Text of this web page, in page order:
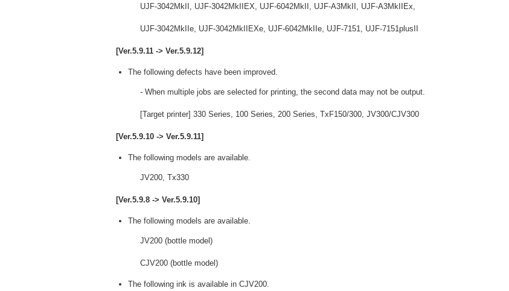
UJF-3042MkII, UJF-3042MkIIEX, UJF-6042MkII, UJF-A3MkII, UJF-A3MkIIEx,
UJF-3042MkIIe, UJF-3042MkIIEXe, UJF-6042MkIIe, UJF-7151, UJF-7151plusII
[Ver.5.9.11 -> Ver.5.9.12]
The following defects have been improved.
- When multiple jobs are selected for printing, the second data may not be output.
[Target printer] 330 Series, 100 Series, 200 Series, TxF150/300, JV300/CJV300
[Ver.5.9.10 -> Ver.5.9.11]
The following models are available.
JV200, Tx330
[Ver.5.9.8 -> Ver.5.9.10]
The following models are available.
JV200 (bottle model)
CJV200 (bottle model)
The following ink is available in CJV200.